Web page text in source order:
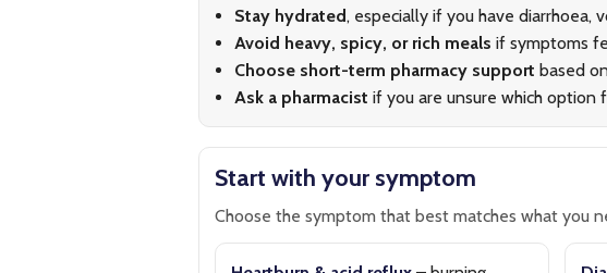
Stay hydrated, especially if you have diarrhoea,
Avoid heavy, spicy, or rich meals if symptoms
Choose short-term pharmacy support based
Ask a pharmacist if you are unsure which option
Start with your symptom
Choose the symptom that best matches what you